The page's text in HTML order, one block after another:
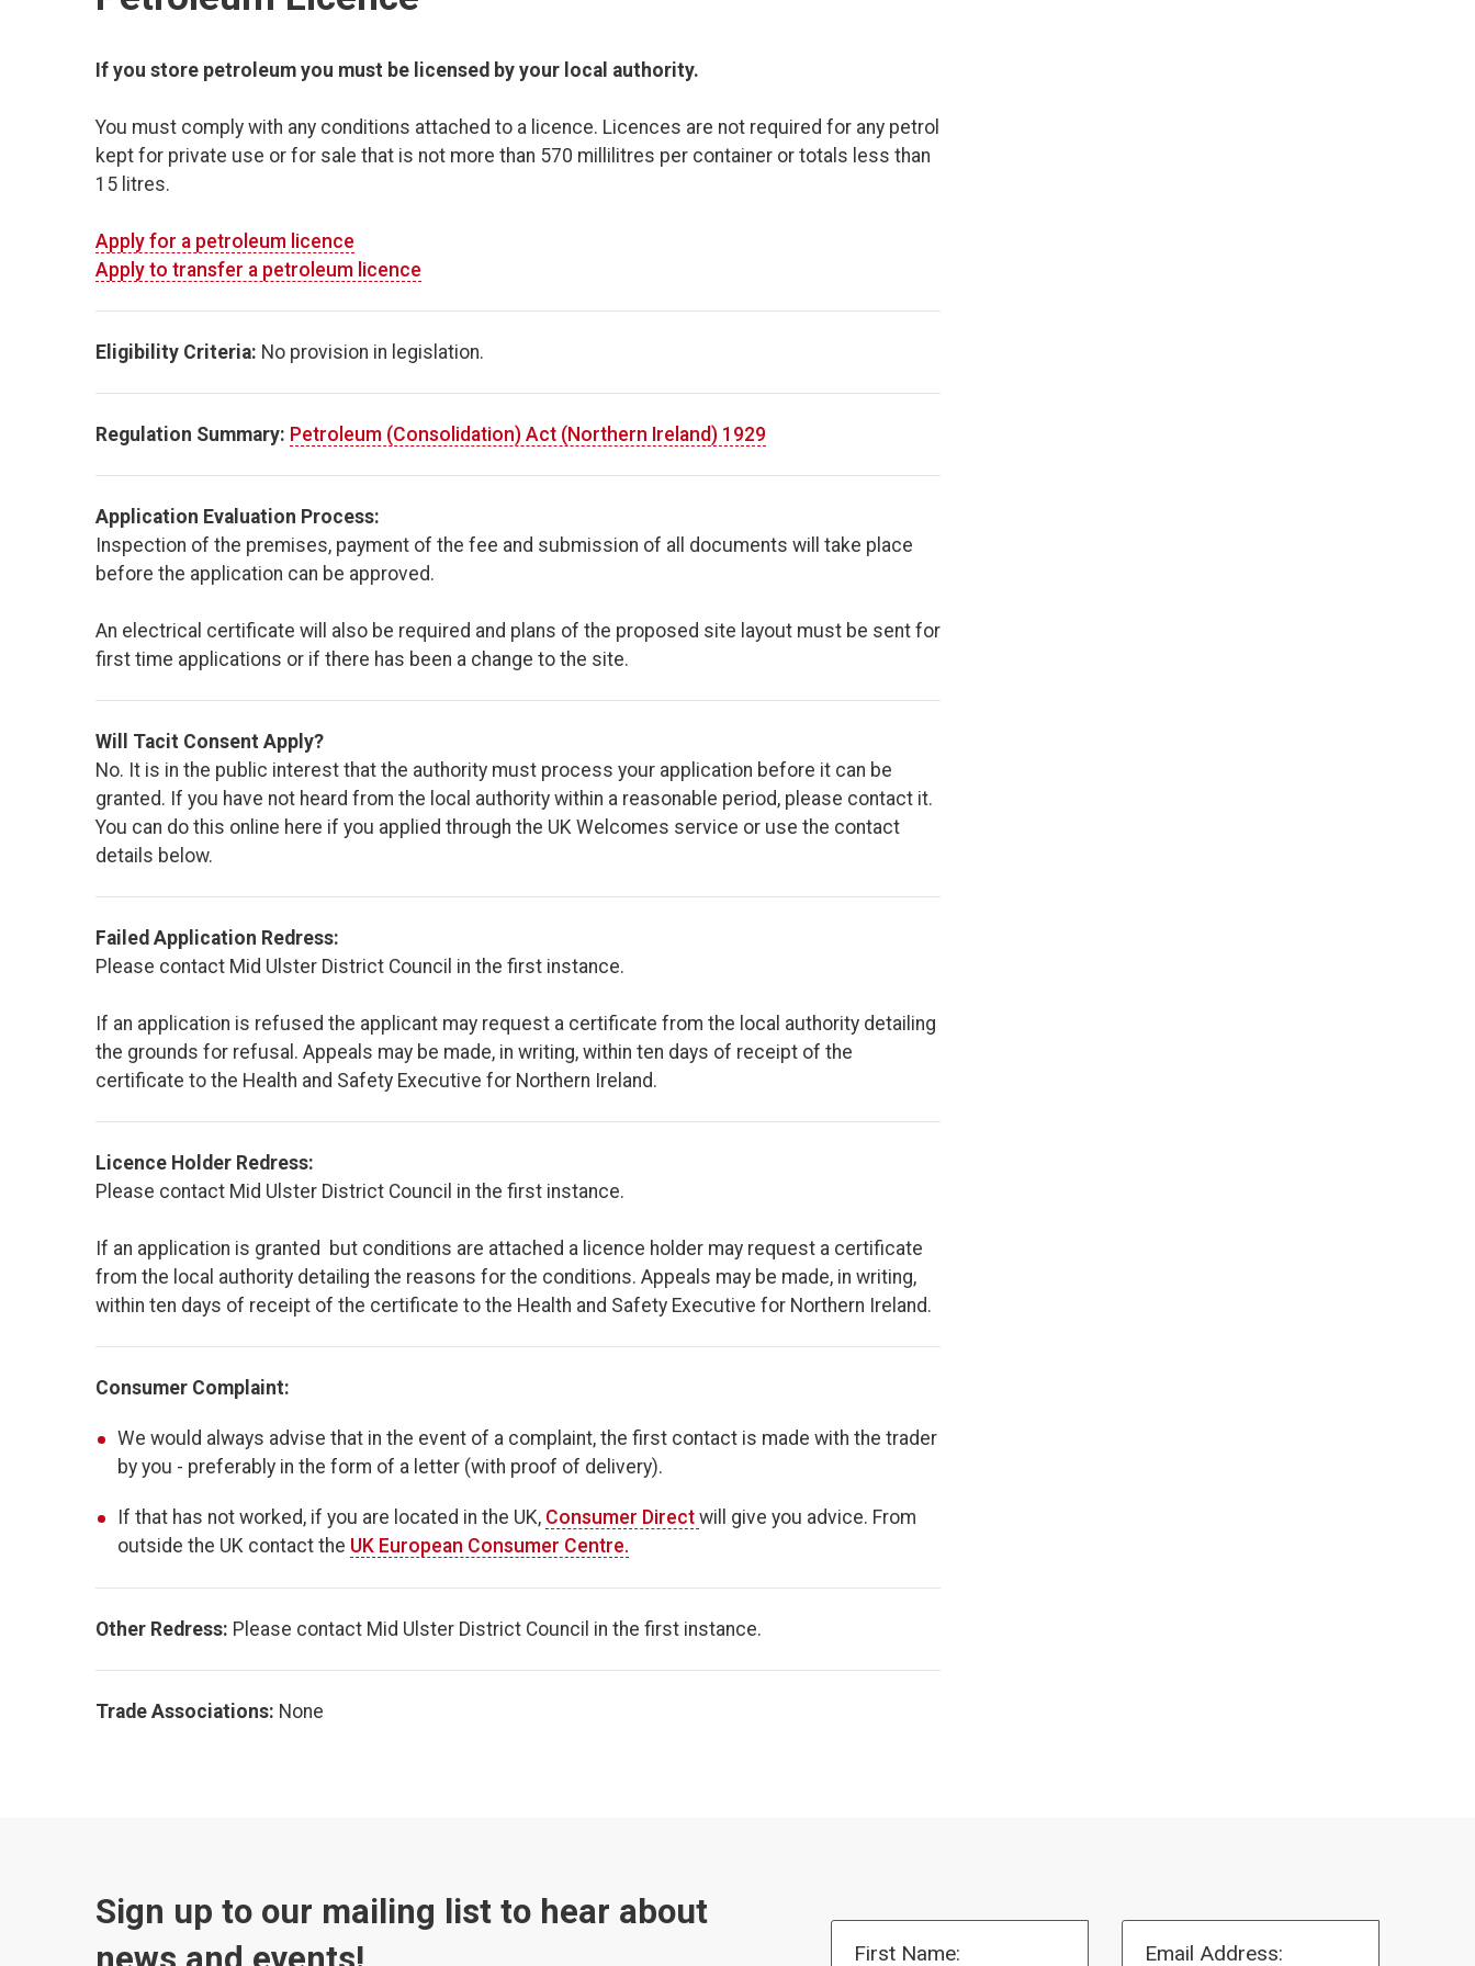
If you store petroleum you must be licensed by your local authority.​
You must comply with any conditions attached to a licence. Licences are not required for any petrol
kept for private use or for sale that is not more than 570 millilitres per container or totals less than
15 litres.
Apply for a petroleum licence
Apply to transfer a petroleum licence
Eligibility Criteria: No provision in legislation.
Regulation Summary: Petroleum (Consolidation) Act (Northern Ireland) 1929
Application Evaluation Process:
Inspection of the premises, payment of the fee and submission of all documents will take place
before the application can be approved.
An electrical certificate will also be required and plans of the proposed site layout must be sent for
first time applications or if there has been a change to the site.
Will Tacit Consent Apply?
No. It is in the public interest that the authority must process your application before it can be
granted. If you have not heard from the local authority within a reasonable period, please contact it.
You can do this online here if you applied through the UK Welcomes service or use the contact
details below.
Failed Application Redress:
Please contact Mid Ulster District Council in the first instance.
If an application is refused the applicant may request a certificate from the local authority detailing
the grounds for refusal. Appeals may be made, in writing, within ten days of receipt of the
certificate to the Health and Safety Executive for Northern Ireland.
Licence Holder Redress:
Please contact Mid Ulster District Council in the first instance.
If an application is granted but conditions are attached a licence holder may request a certificate
from the local authority detailing the reasons for the conditions. Appeals may be made, in writing,
within ten days of receipt of the certificate to the Health and Safety Executive for Northern Ireland.
Consumer Complaint:
We would always advise that in the event of a complaint, the first contact is made with the trader
by you - preferably in the form of a letter (with proof of delivery).
If that has not worked, if you are located in the UK, Consumer Direct will give you advice. From
outside the UK contact the UK European Consumer Centre.
Other Redress: Please contact Mid Ulster District Council in the first instance.
Trade Associations: None
Sign up to our mailing list to hear about